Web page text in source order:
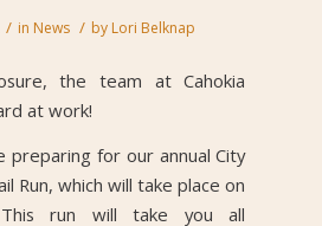
/ in News / by Lori Belknap
the team at Cahokia
at work!
preparing for our annual City
Run, which will take place on
run will take you all